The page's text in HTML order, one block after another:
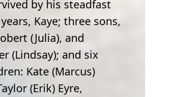
by his steadfast
Kaye; three sons,
(Julia), and
(Lindsay); and six
Kate (Marcus)
(Erik) Eyre,